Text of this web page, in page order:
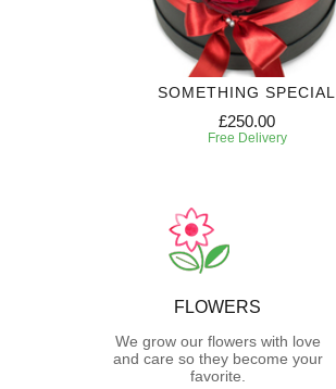
SOMETHING SPECIAL
£250.00
Free Delivery
FLOWERS
We grow our flowers with love
and care so they become your
favorite.